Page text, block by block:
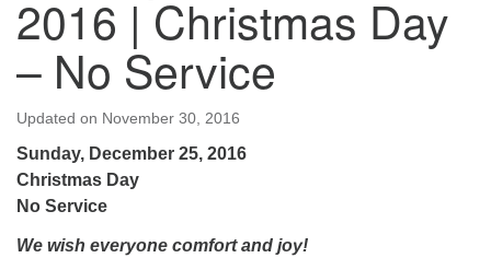
Administrator Email:
admin@uucsjs.org
2016 | Christmas Day
– No Service
Updated on November 30, 2016
Sunday, December 25, 2016
Christmas Day
No Service
We wish everyone comfort and joy!